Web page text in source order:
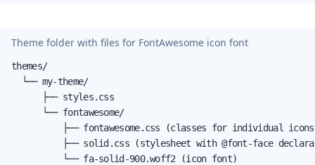
Theme folder with files for FontAwesome icon font
themes/
  └── my-theme/
      ├── styles.css
      └── fontawesome/
├── fontawesome.css (classes for individual
├── solid.css (stylesheet with @font-face
          └── fa-solid-900.woff2 (icon font)